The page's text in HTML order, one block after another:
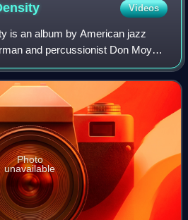
Videos
is an album by American jazz
and percussionist Don Moye
Rafael Garrett, recorded in 1981
label.
Photo
unavailable